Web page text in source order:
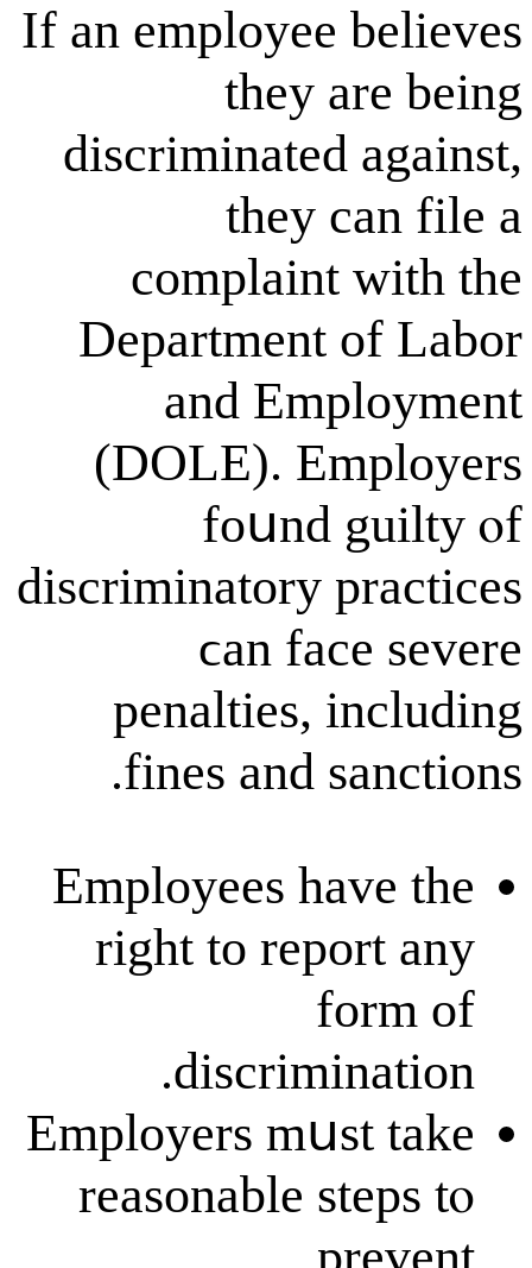
If an employee
they
they
Department
and
(DOLE).
fоսnd
discriminatory
ϲan
penalties,
fines аnd
Employees
right to
Employers
reasonable